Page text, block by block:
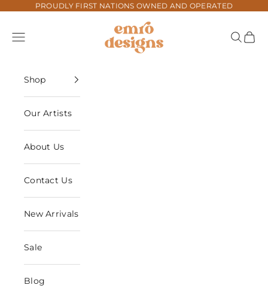
Skip to contentPROUDLY FIRST NATIONS OWNED AND OPERATED
Emro Designs
Navigation menu
Search
Cart
Shop
Our Artists
About Us
Contact Us
New Arrivals
Sale
Blog